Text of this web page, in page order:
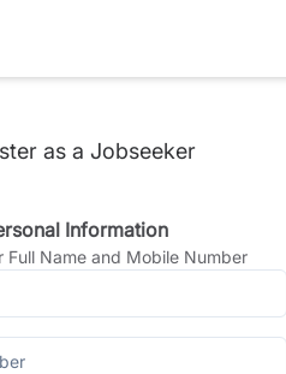
as a Jobseeker
Information
Full Name and Mobile Number